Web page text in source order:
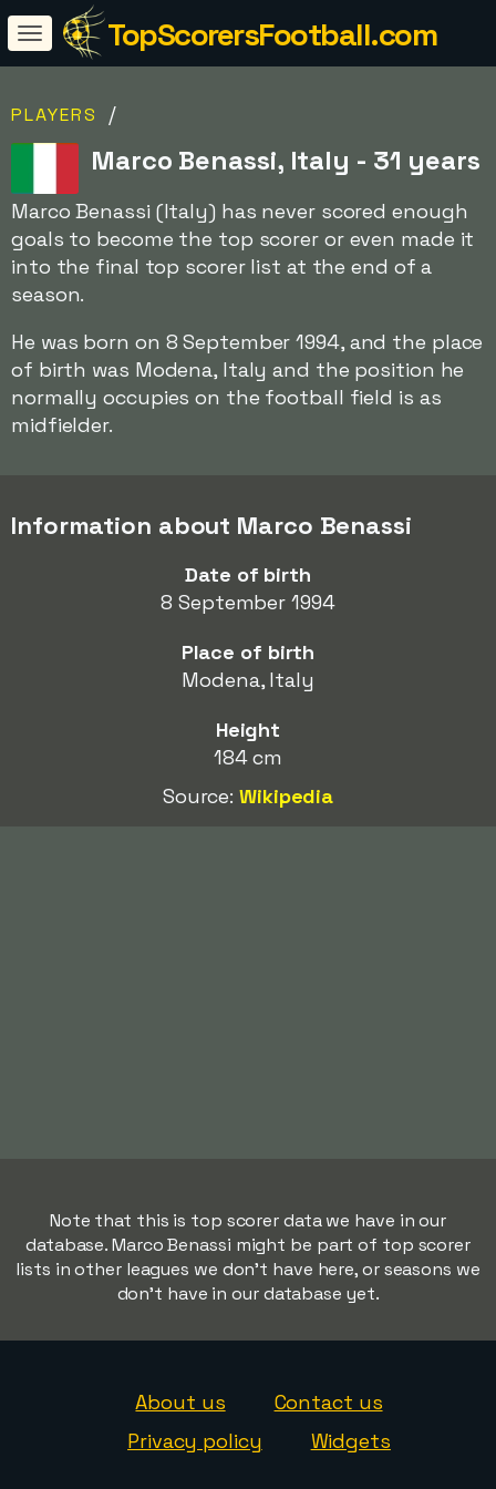
TopScorersFootball.com
PLAYERS /
Marco Benassi, Italy - 31 years
Marco Benassi (Italy) has never scored enough
goals to become the top scorer or even made it
into the final top scorer list at the end of a
season.
He was born on 8 September 1994, and the place
of birth was Modena, Italy and the position he
normally occupies on the football field is as
midfielder.
Information about Marco Benassi
Date of birth
8 September 1994
Place of birth
Modena, Italy
Height
184 cm
Source:Wikipedia
Note that this is top scorer data we have in our
database. Marco Benassi might be part of top scorer
lists in other leagues we don't have here, or seasons we
don't have in our database yet.
About us
Contact us
Privacy policy
Widgets